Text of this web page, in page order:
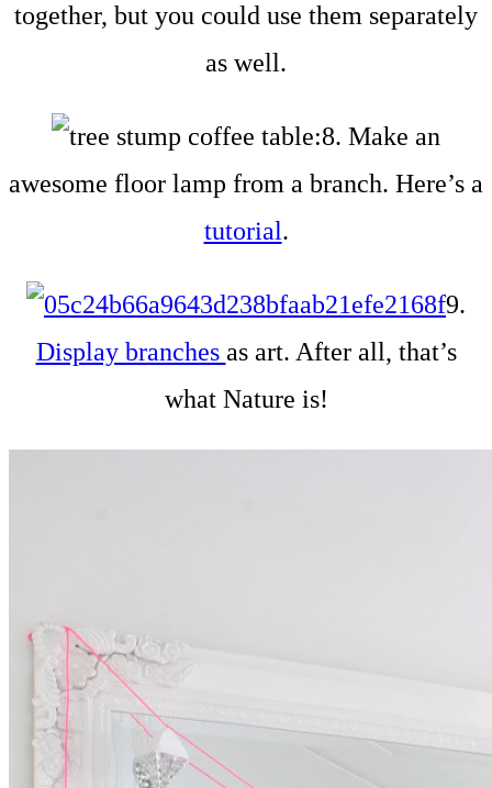
together, but you could use them separately
as well.
8. Make an
awesome floor lamp from a branch. Here’s a
tutorial.
9.
Display branches as art. After all, that’s
what Nature is!